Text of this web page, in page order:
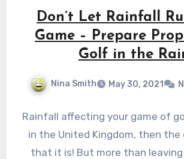
Don’t Let Rainfall
Game – Prepare
Golf in the
Nina Smith May 30, 2021
Rainfall affecting your game of
in the United Kingdom, then the
that it is! But more than